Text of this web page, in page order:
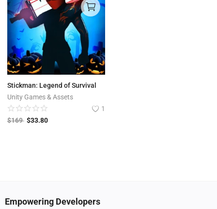
Stickman: Legend of Survival
Unity Games & Assets
1
$169 $33.80
Empowering Developers